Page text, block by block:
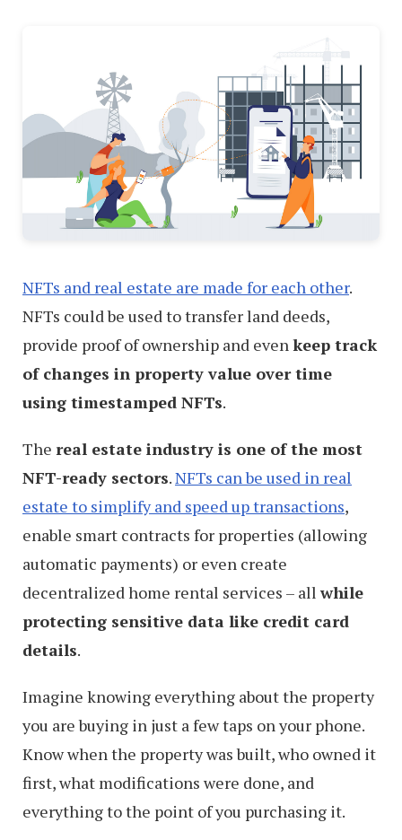
NFTs and real estate are made for each other.
NFTs could be used to transfer land deeds,
provide proof of ownership and even keep track
of changes in property value over time
using timestamped NFTs.
The real estate industry is one of the most
NFT-ready sectors.NFTs can be used in real
estate to simplify and speed up transactions,
enable smart contracts for properties (allowing
automatic payments) or even create
decentralized home rental services – allwhile
protecting sensitive data like credit card
details.
Imagine knowing everything about the property
you are buying in just a few taps on your phone.
Know when the property was built, who owned it
first, what modifications were done, and
everything to the point of you purchasing it.